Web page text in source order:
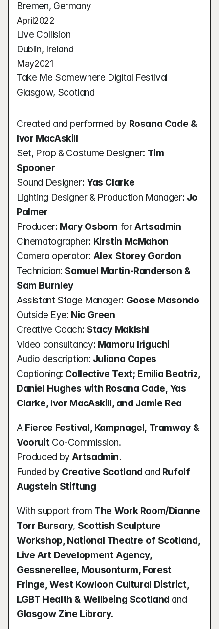
Bremen, Germany
April2022
Live Collision
Dublin, Ireland
May2021
Take Me Somewhere Digital Festival
Glasgow, Scotland
Created and performed by Rosana Cade &
Ivor MacAskill
Set, Prop & Costume Designer: Tim
Spooner
Sound Designer: Yas Clarke
Lighting Designer & Production Manager: Jo
Palmer
Producer: Mary Osborn for Artsadmin
Cinematographer: Kirstin McMahon
Camera operator: Alex Storey Gordon
Technician: Samuel Martin-Randerson &
Sam Burnley
Assistant Stage Manager: Goose Masondo
Outside Eye: Nic Green
Creative Coach: Stacy Makishi
Video consultancy: Mamoru Iriguchi
Audio description: Juliana Capes
Captioning: Collective Text; Emilia Beatriz,
Daniel Hughes with Rosana Cade, Yas
Clarke, Ivor MacAskill, and Jamie Rea
A Fierce Festival, Kampnagel, Tramway &
Vooruit Co-Commission.
Produced by Artsadmin.
Funded by Creative Scotland and Rufolf
Augstein Stiftung
With support from The Work Room/Dianne
Torr Bursary, Scottish Sculpture
Workshop, National Theatre of Scotland,
Live Art Development Agency,
Gessnerellee, Mousonturm, Forest
Fringe, West Kowloon Cultural District,
LGBT Health & Wellbeing Scotland
Glasgow Zine Library.